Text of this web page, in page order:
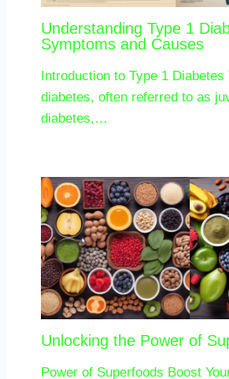
Understanding Type 1
Symptoms and Causes
Introduction to Type 1 Diabetes
diabetes, often referred to as
diabetes,…
Unlocking the Power of
Power of Superfoods Boost